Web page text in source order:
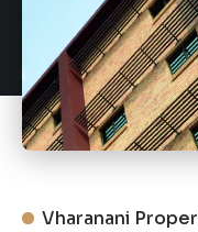
Vharanani